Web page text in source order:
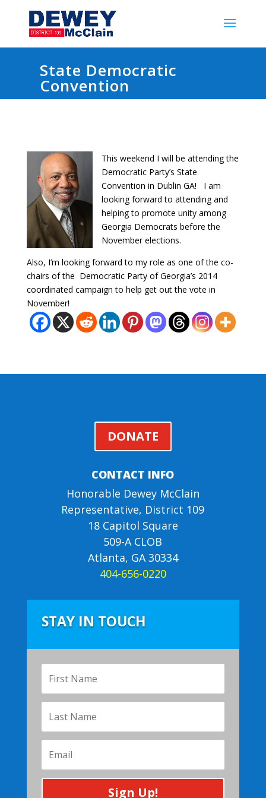
State Democratic
Convention
This weekend I will be attending the
Democratic Party’s State
Convention in Dublin GA! I am
looking forward to attending and
helping to promote unity among
Georgia Democrats before the
November elections.
Also, I’m looking forward to my role as one of the co-
chairs of the Democratic Party of Georgia’s 2014
coordinated campaign to help get out the vote in
November!
DONATE
CONTACT INFO
Honorable Dewey McClain
Representative, District 109
18 Capitol Square
509-A CLOB
Atlanta, GA 30334
404-656-0220
STAY IN TOUCH
Sign Up!